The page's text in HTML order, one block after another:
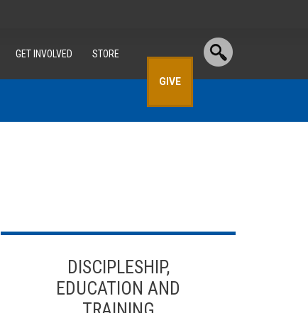
GET INVOLVED STORE
GIVE
DISCIPLESHIP,
EDUCATION AND